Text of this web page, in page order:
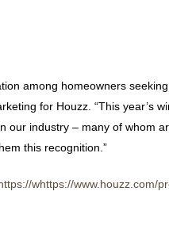
among homeowners
for Houzz. “This year’s
our industry – many of whom
this recognition.”
whttps://www.houzz.com/